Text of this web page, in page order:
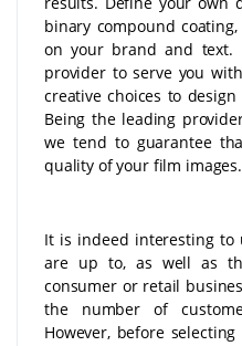
binary compound
on your brand and
provider to serve you
creative choices to
Being the leading
we tend to guarantee
quality of your film images.
It is indeed interesting to
are up to, as well as
consumer or retail
the number of
However, before